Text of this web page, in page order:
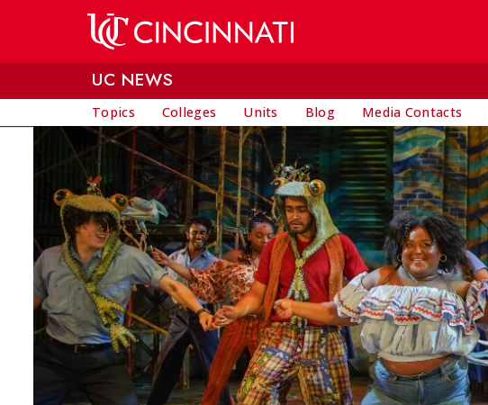
UC NEWS
Topics Colleges Units Blog Media Contacts